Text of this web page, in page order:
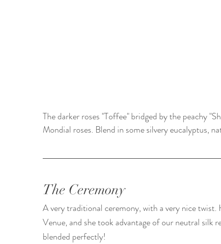
The darker roses "Toffee" bridged by the peachy
Mondial roses. Blend in some silvery eucalyptus,
The Ceremony
A very traditional ceremony, with a very nice
Venue, and she took advantage of our neutral silk
blended perfectly!